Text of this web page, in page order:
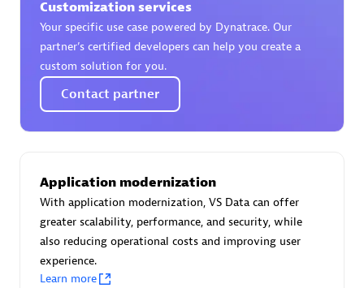
Certified individuals:30
Endorsements:Services Endorsed Partner
Authorized Sales Partner
Asper Technologia
Certified individuals:
Customization services
Your specific use case powered by Dynatrace. Our
partner’s certified developers can help you create a
custom solution for you.
Contact partner
Application modernization
With application modernization, VS Data can offer
greater scalability, performance, and security, while
also reducing operational costs and improving user
experience.
Learn more